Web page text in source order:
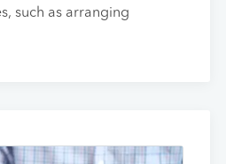
such as arranging